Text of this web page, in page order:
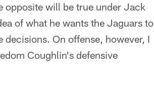
opposite will be true under Jack
of what he wants the Jaguars to
decisions. On offense, however, I
Coughlin's defensive